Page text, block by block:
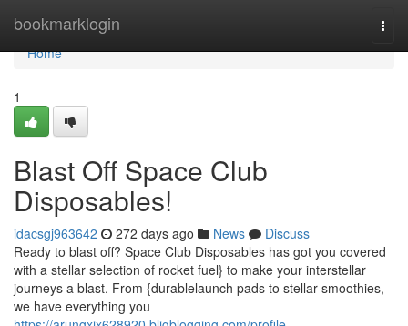
bookmarklogin
Home
Home
1
Blast Off Space Club
Disposables!
idacsgj963642 272 days ago News
Discuss
Ready to blast off? Space Club Disposables has got you covered
with a stellar selection of rocket fuel} to make your interstellar
journeys a blast. From {durablelaunch pads to stellar smoothies,
we have everything you